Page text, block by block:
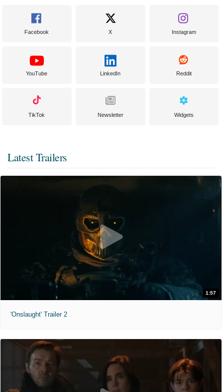
Facebook X Instagram
YouTube LinkedIn Reddit
TikTok Newsletter Widgets
Latest Trailers
1:57
'Onslaught' Trailer 2